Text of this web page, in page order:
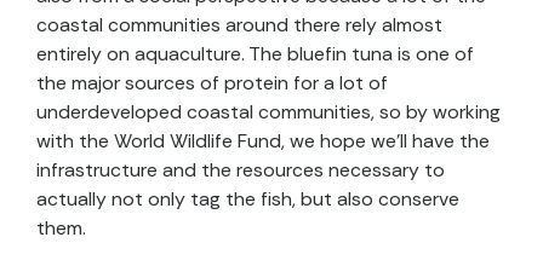
coastal communities around there rely almost
entirely on aquaculture. The bluefin tuna is one of
the major sources of protein for a lot of
underdeveloped coastal communities, so by working
with the World Wildlife Fund, we hope we’ll have the
infrastructure and the resources necessary to
actually not only tag the fish, but also conserve
them.